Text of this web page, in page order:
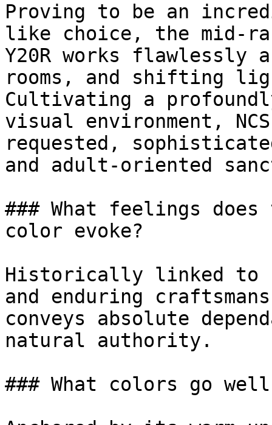
Proving to be an
like choice, the mid-
Y20R works flawlessly
rooms, and shifting
Cultivating a
visual environment,
requested,
and adult-oriented
### What feelings does
color evoke?
Historically linked to
and enduring
conveys absolute
natural authority.
### What colors go well